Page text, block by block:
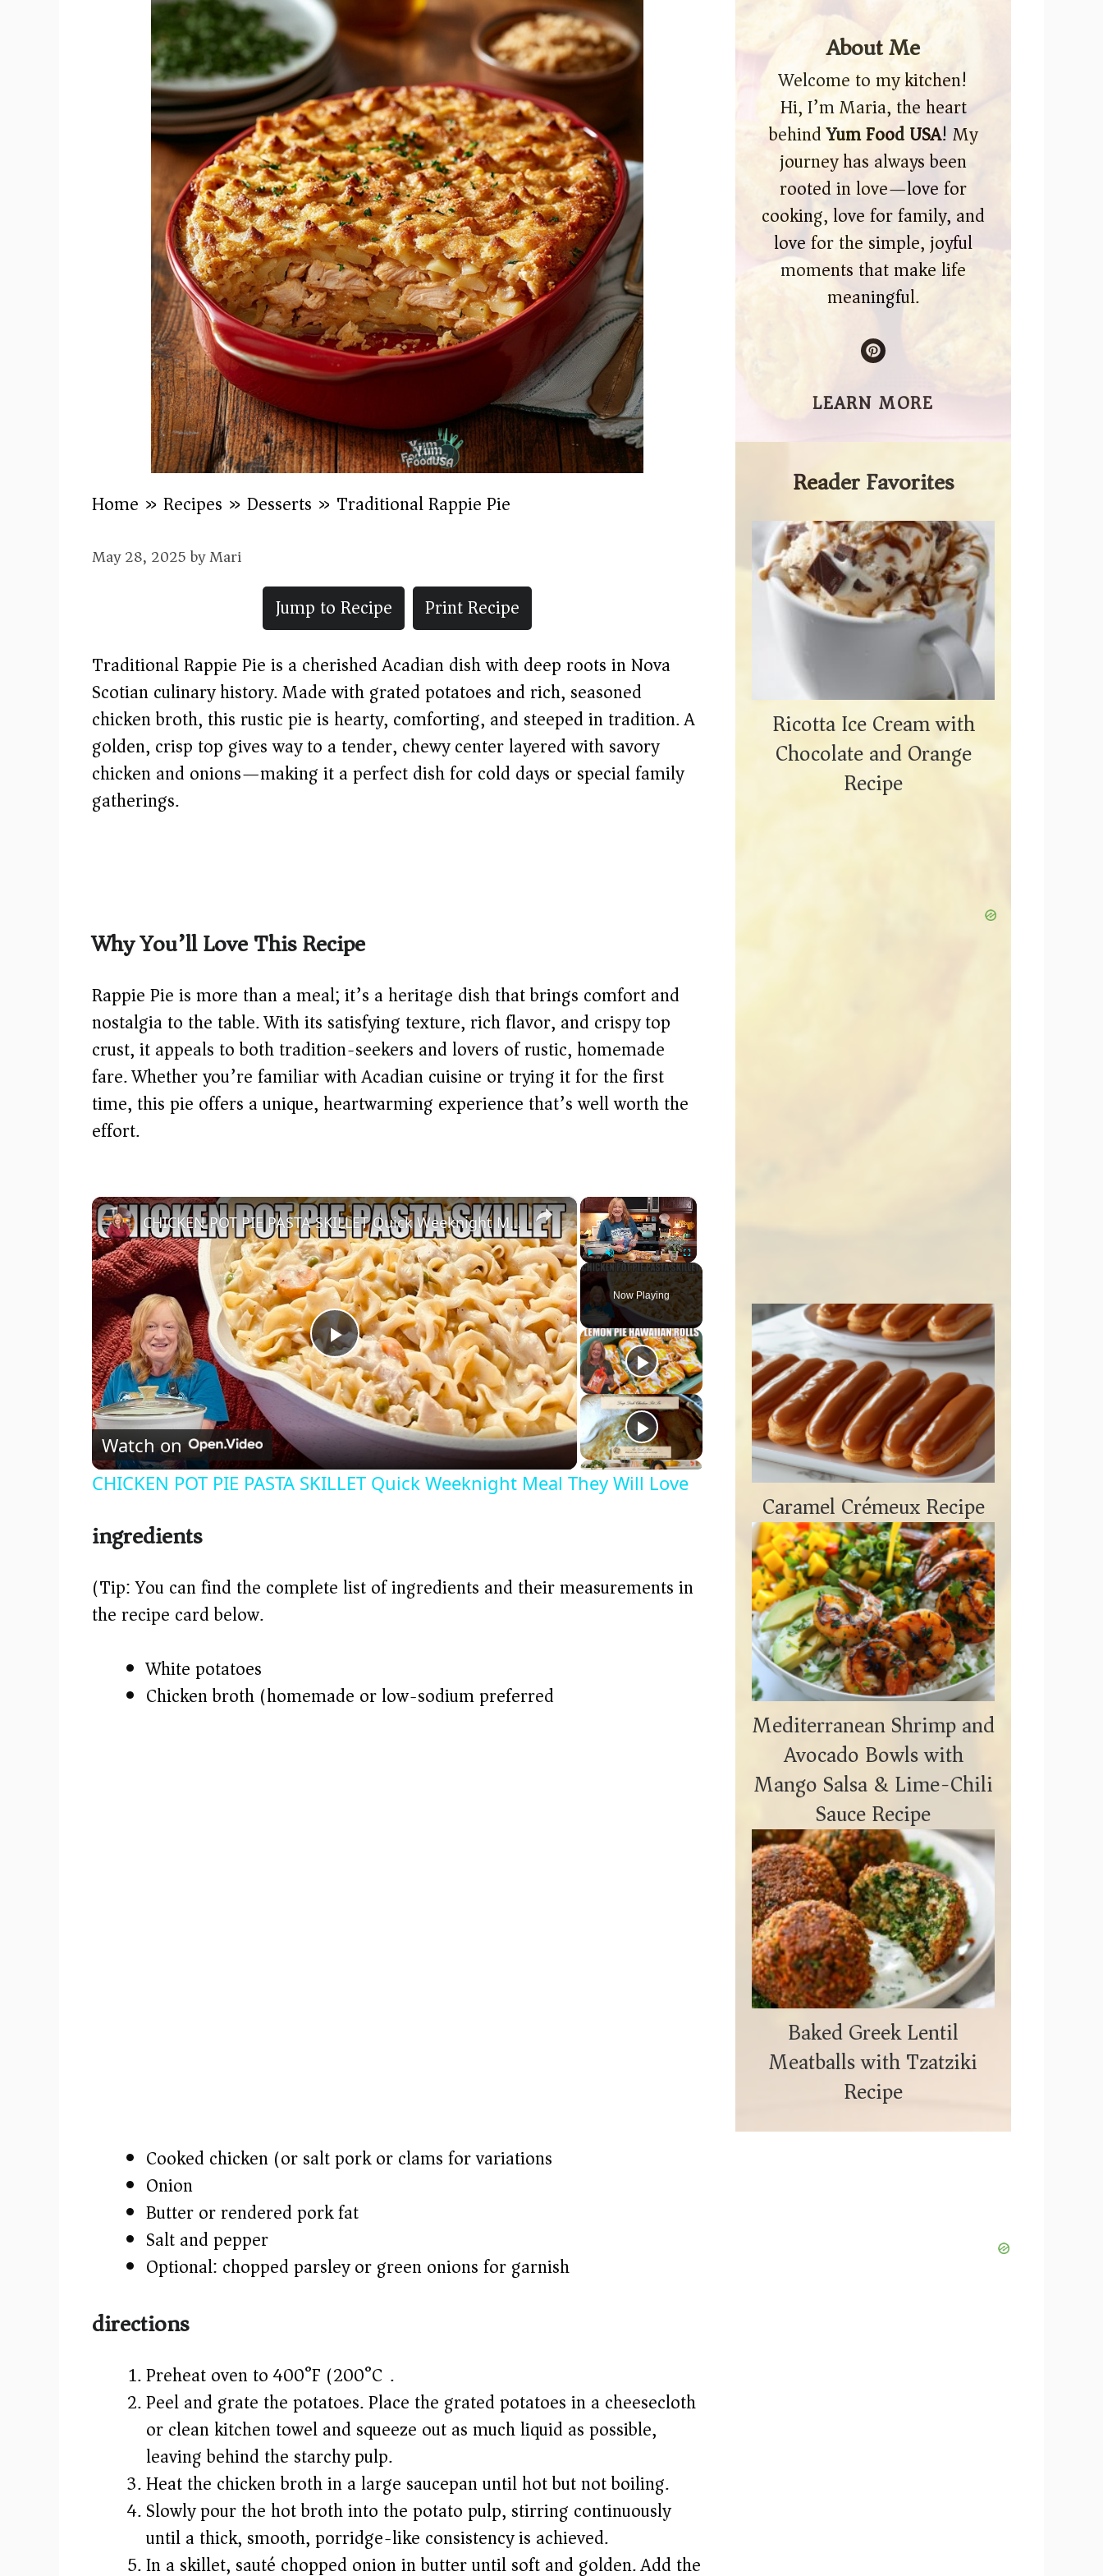
Home » Recipes » Desserts » Traditional Rappie Pie
May 28, 2025byMari
Jump to Recipe
Print Recipe
Traditional Rappie Pie is a cherished Acadian dish with deep roots in Nova
Scotian culinary history. Made with grated potatoes and rich, seasoned
chicken broth, this rustic pie is hearty, comforting, and steeped in tradition. A
golden, crisp top gives way to a tender, chewy center layered with savory
chicken and onions—making it a perfect dish for cold days or special family
gatherings.
Why You’ll Love This Recipe
Rappie Pie is more than a meal; it’s a heritage dish that brings comfort and
nostalgia to the table. With its satisfying texture, rich flavor, and crispy top
crust, it appeals to both tradition-seekers and lovers of rustic, homemade
fare. Whether you’re familiar with Acadian cuisine or trying it for the first
time, this pie offers a unique, heartwarming experience that’s well worth the
effort.
×
Play Unmute Fullscreen
Now Playing
×
P
l
a
y
i
e
CHICKEN POT PIE PASTA SKILLET Quick Weeknight Meal They Will Love
Watch on
CHICKEN POT PIE PASTA SKILLET Quick Weeknight Meal They Will Love
ingredients
(Tip: You can find the complete list of ingredients and their measurements in
the recipe card below.)
White potatoes
Chicken broth (homemade or low-sodium preferred)
Cooked chicken (or salt pork or clams for variations)
Onion
Butter or rendered pork fat
Salt and pepper
Optional: chopped parsley or green onions for garnish
directions
Preheat oven to 400°F (200°C).
Peel and grate the potatoes. Place the grated potatoes in a cheesecloth
or clean kitchen towel and squeeze out as much liquid as possible,
leaving behind the starchy pulp.
Heat the chicken broth in a large saucepan until hot but not boiling.
Slowly pour the hot broth into the potato pulp, stirring continuously
until a thick, smooth, porridge-like consistency is achieved.
In a skillet, sauté chopped onion in butter until soft and golden. Add the
About Me
Welcome to my kitchen!
Hi, I’m Maria, the heart
behindYum Food USA! My
journey has always been
rooted in love—love for
cooking, love for family, and
love for the simple, joyful
moments that make life
meaningful.
LEARN MORE
Reader Favorites
Ricotta Ice Cream with
Chocolate and Orange
Recipe
Caramel Crémeux Recipe
Mediterranean Shrimp and
Avocado Bowls with
Mango Salsa & Lime-Chili
Sauce Recipe
Baked Greek Lentil
Meatballs with Tzatziki
Recipe